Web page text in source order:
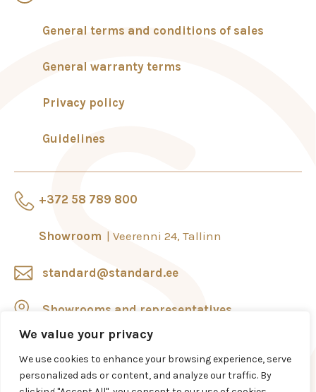
We value your privacy
We use cookies to enhance your browsing experience, serve
personalized ads or content, and analyze our traffic. By
Showroom in Tartu
Riia 24, 51010 Tartu
tartu@standard.ee
+372 58 789 800
Showroom Veerenni 24, Tallinn
standard@standard.ee
Showrooms and representatives
General terms and conditions of sales
General warranty terms
Privacy policy
Guidelines